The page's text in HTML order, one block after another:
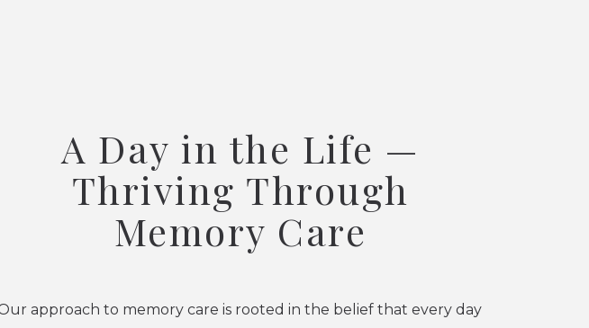
A Day in the Life —
Thriving Through
Memory Care
approach to memory care is rooted in the belief that every day